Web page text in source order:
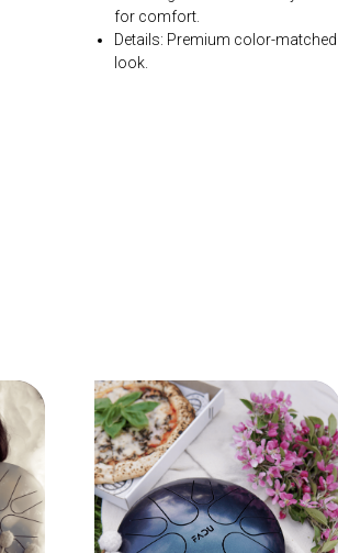
for comfort.
Details: Premium color-
look.